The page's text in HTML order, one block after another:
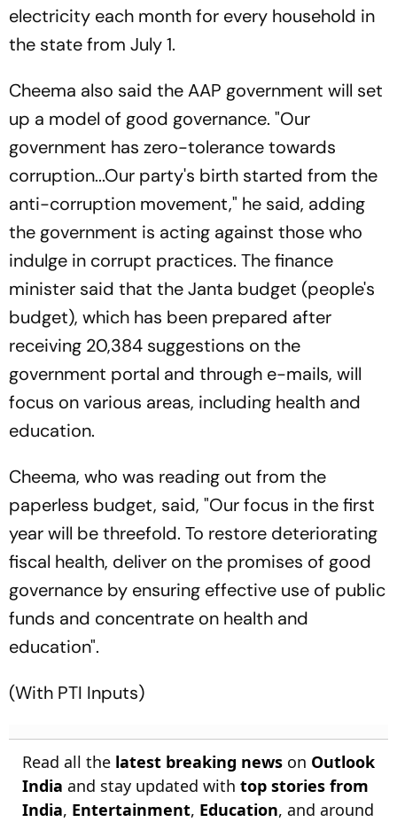
electricity each month for every household in
the state from July 1.
Cheema also said the AAP government will set
up a model of good governance. "Our
government has zero-tolerance towards
corruption...Our party's birth started from the
anti-corruption movement," he said, adding
the government is acting against those who
indulge in corrupt practices. The finance
minister said that the Janta budget (people's
budget), which has been prepared after
receiving 20,384 suggestions on the
government portal and through e-mails, will
focus on various areas, including health and
education.
Cheema, who was reading out from the
paperless budget, said, "Our focus in the first
year will be threefold. To restore deteriorating
fiscal health, deliver on the promises of good
governance by ensuring effective use of public
funds and concentrate on health and
education".
(With PTI Inputs)
Read all the latest breaking news on Outlook
India and stay updated with top stories from
India, Entertainment, Education, and around